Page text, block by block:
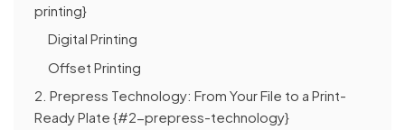
printing}
Digital Printing
Offset Printing
2. Prepress Technology: From Your File to a Print-
Ready Plate {#2-prepress-technology}